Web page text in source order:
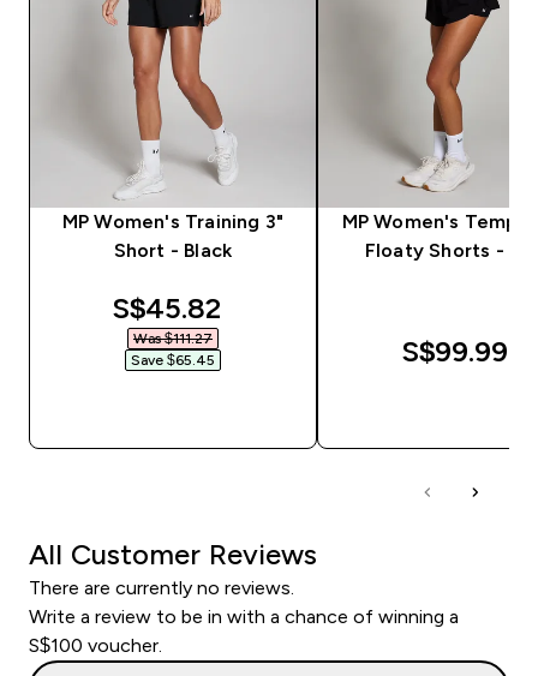
MP Women's Training 3"
Short - Black
discounted price
S$45.82‎
Was $111.27‎
Save $65.45‎
MP Women's Tempo
Floaty Shorts -
S$99.99‎
All Customer Reviews
There are currently no reviews.
Write a review to be in with a chance of winning a
S$100 voucher.